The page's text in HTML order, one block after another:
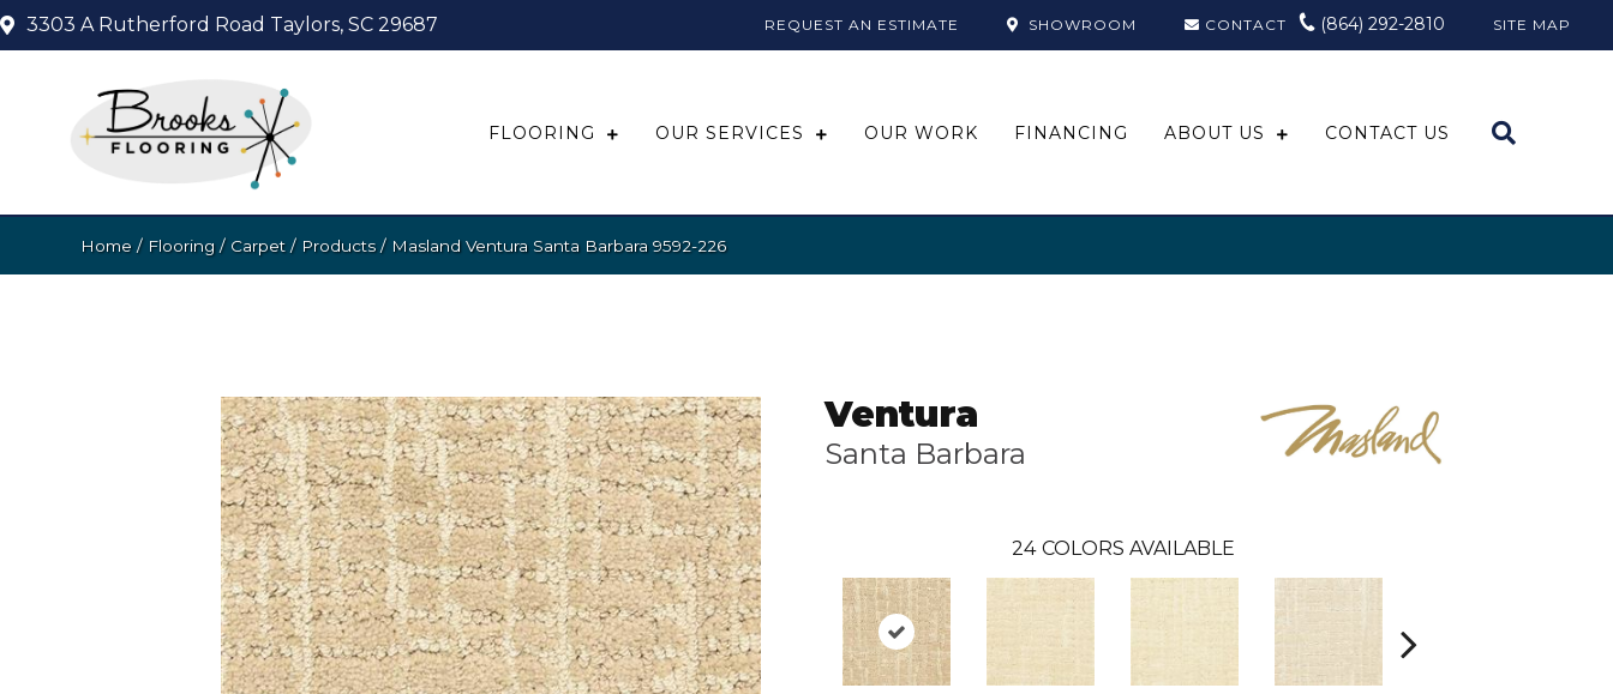
3303 A Rutherford Road Taylors, SC 29687 REQUEST AN ESTIMATE SHOWROOM CONTACT (864) 292-2810 SITE MAP
FLOORING OUR SERVICES OUR WORK FINANCING ABOUT US CONTACT US
Home / Flooring / Carpet / Products/ Masland Ventura Santa Barbara 9592-226
Ventura
Santa Barbara
24 COLORS AVAILABLE